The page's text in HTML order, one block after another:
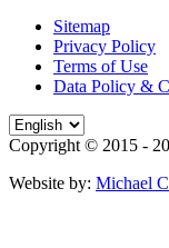
Sitemap
Privacy Policy
Terms of Use
Data Policy &
Copyright © 2015 -
Website by: Michael